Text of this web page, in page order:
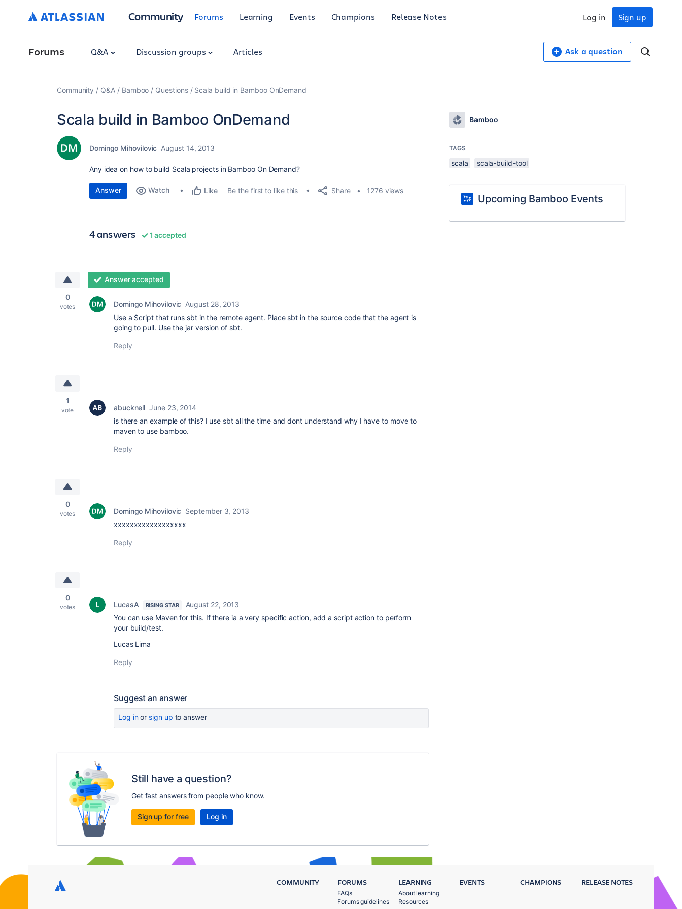
Community Forums Learning Events Champions Release Notes Sign up
Log in
Forums Q&A Discussion groups Articles Ask a question
Community Q&A Bamboo Questions Scala build in Bamboo OnDemand
Scala build in Bamboo OnDemand
Domingo Mihovilovic August 14, 2013
Any idea on how to build Scala projects in Bamboo On Demand?
Answer Watch Like Be the first to like this Share 1276 views
4 answers 1 accepted
0
votes
Answer accepted
Domingo Mihovilovic August 28, 2013
Use a Script that runs sbt in the remote agent. Place sbt in the source code that the agent is
going to pull. Use the jar version of sbt.
Reply
1
vote abucknell June 23, 2014
is there an example of this? I use sbt all the time and dont understand why I have to move to
maven to use bamboo.
Reply
0
votes Domingo Mihovilovic September 3, 2013
xxxxxxxxxxxxxxxxxx
Reply
0
votes LucasA RISING STAR
August 22, 2013
You can use Maven for this. If there ia a very specific action, add a script action to perform
your build/test.
Lucas Lima
Reply
Suggest an answer
Log inor sign up to answer
Still have a question?
Get fast answers from people who know.
Sign up for free Log in
Bamboo
TAGS
scala scala-build-tool
Upcoming Bamboo Events
COMMUNITY FORUMS
FAQs
Forums guidelines
LEARNING
About learning
Resources
EVENTS CHAMPIONS RELEASE NOTES